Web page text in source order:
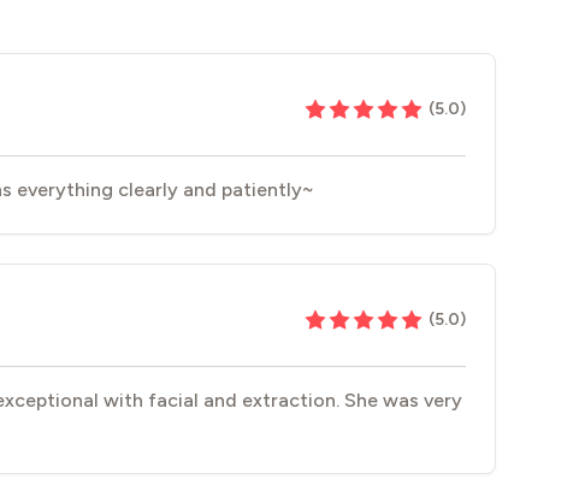
(5.0)
everything clearly and patiently~
(5.0)
with facial and extraction. She was very